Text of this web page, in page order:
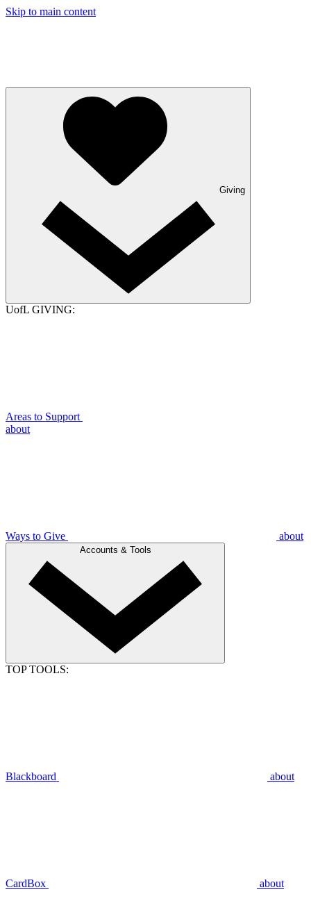
Skip to main content
Giving
UofL GIVING:
Areas to Support
about
Ways to Give about
Accounts & Tools
TOP TOOLS:
Blackboard about
CardBox about